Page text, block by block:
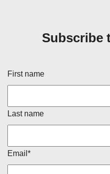
Subscribe
First name
Last name
Email *